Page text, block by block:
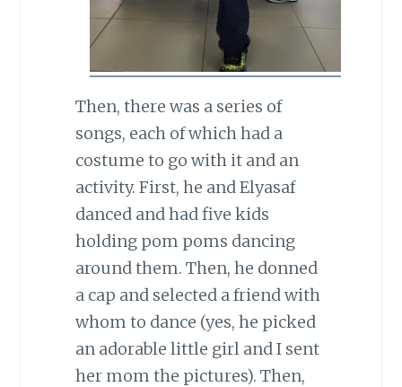
Then, there was a series of
songs, each of which had a
costume to go with it and an
activity. First, he and Elyasaf
danced and had five kids
holding pom poms dancing
around them. Then, he donned
a cap and selected a friend with
whom to dance (yes, he picked
an adorable little girl and I sent
her mom the pictures). Then,